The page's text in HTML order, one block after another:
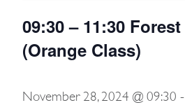
09:30 – 11:30
(Orange Class)
November 28, 2024 @ 09:30 -